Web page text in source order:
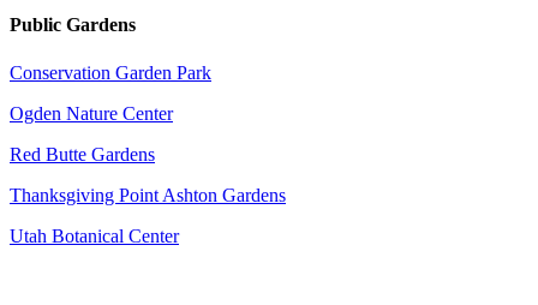
Public Gardens
Conservation Garden Park
Ogden Nature Center
Red Butte Gardens
Thanksgiving Point Ashton Gardens
Utah Botanical Center